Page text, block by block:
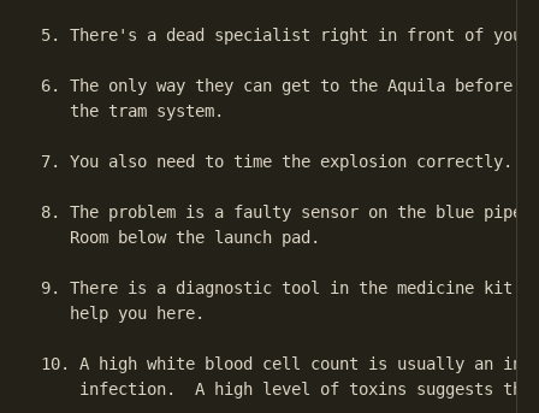
5. There's a dead specialist right in front of you.
6. The only way they can get to the Aquila
   the tram system.
7. You also need to time the explosion correctly.
8. The problem is a faulty sensor on the blue pipe
   Room below the launch pad.
9. There is a diagnostic tool in the medicine kit
   help you here.
10. A high white blood cell count is usually an
infection.  A high level of toxins suggests